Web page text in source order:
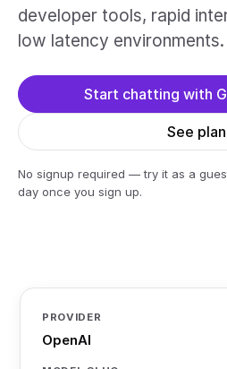
developer tools, rapid
low latency environments.
Start chatting with
See
No signup required — try it as a
day once you sign up.
PROVIDER
OpenAI